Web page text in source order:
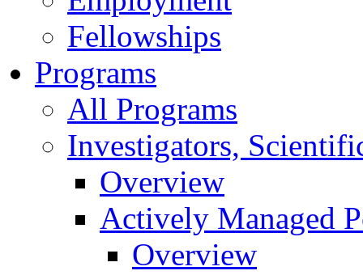
Fellowships
Programs
All Programs
Investigators,
Overview
Actively Managed
Overview